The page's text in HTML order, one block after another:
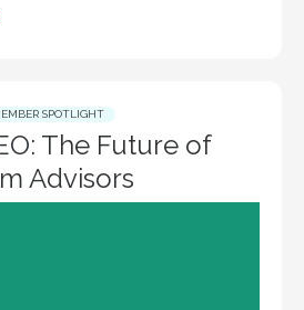
SPOTLIGHT
The Future of
Advisors